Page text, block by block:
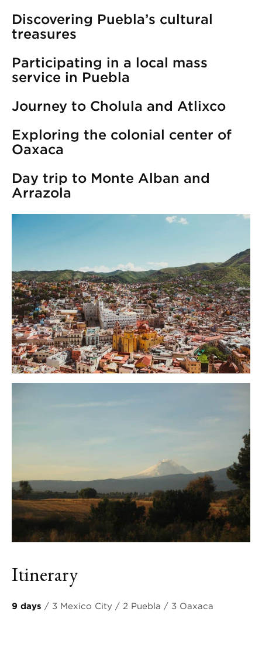
Discovering Puebla’s cultural
treasures
Participating in a local mass
service in Puebla
Journey to Cholula and Atlixco
Exploring the colonial center of
Oaxaca
Day trip to Monte Alban and
Arrazola
Itinerary
9 days / 3 Mexico City / 2 Puebla / 3 Oaxaca